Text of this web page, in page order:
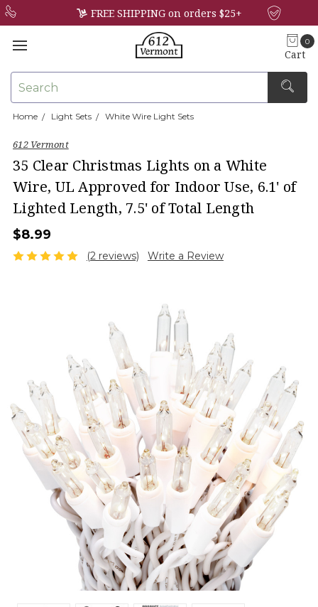
FREE SHIPPING on orders $25+
0
Cart
Home Light Sets White Wire Light Sets
612 Vermont
35 Clear Christmas Lights on a White
Wire, UL Approved for Indoor Use, 6.1' of
Lighted Length, 7.5' of Total Length
$8.99
(2 reviews) Write a Review